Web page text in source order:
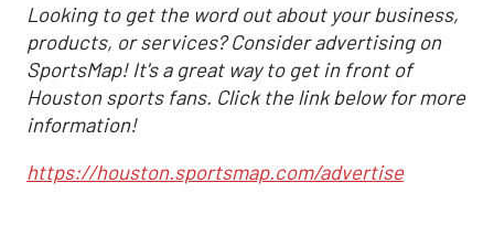
Looking to get the word out about your business,
products, or services? Consider advertising on
SportsMap! It's a great way to get in front of
Houston sports fans. Click the link below for more
information!
https://houston.sportsmap.com/advertise